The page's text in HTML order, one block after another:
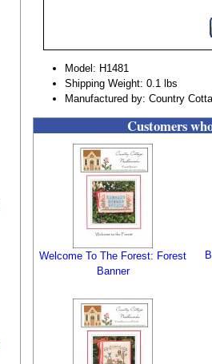
Model: H1481
Shipping Weight: 0.1 lbs
Manufactured by: Country
Customers
Welcome To The Forest: Forest
Banner